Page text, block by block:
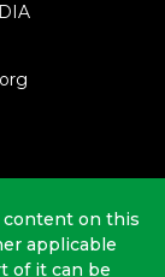
content on this
applicable
of it can be